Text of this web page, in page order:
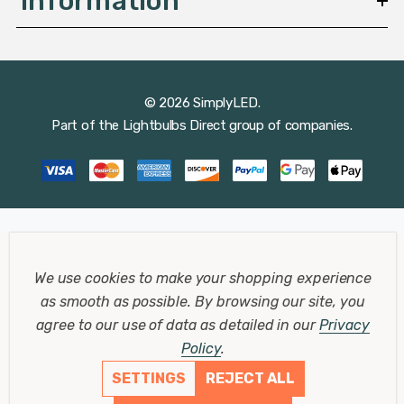
© 2026 SimplyLED.
Part of the Lightbulbs Direct group of companies.
We use cookies to make your shopping experience
as smooth as possible.By browsing our site, you
agree to our use of data as detailed in ourPrivacy
Policy.
SETTINGS
REJECT ALL